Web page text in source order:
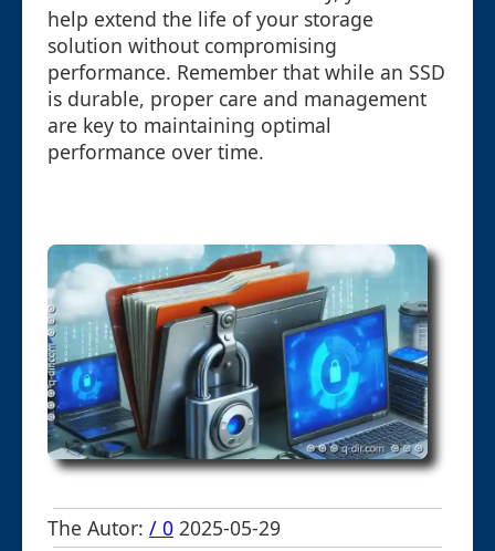
help extend the life of your storage
solution without compromising
performance. Remember that while an SSD
is durable, proper care and management
are key to maintaining optimal
performance over time.
The Autor: / 0 2025-05-29